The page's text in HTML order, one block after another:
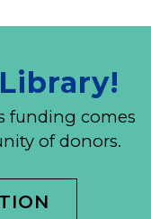
funding comes
of donors.